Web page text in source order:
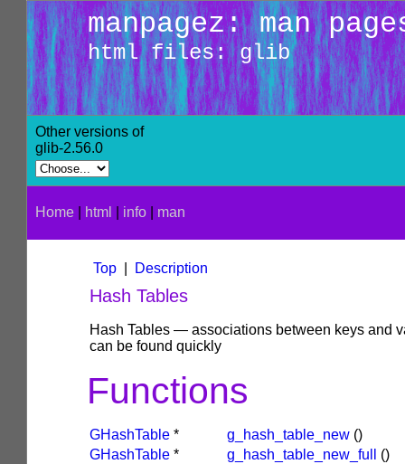
manpagez: man
html files: glib
Other versions of
glib-2.56.0
Home html info man
Top Description
Hash Tables
Hash Tables — associations between keys and
can be found quickly
Functions
GHashTable * g_hash_table_new ()
GHashTable * g_hash_table_new_full
()